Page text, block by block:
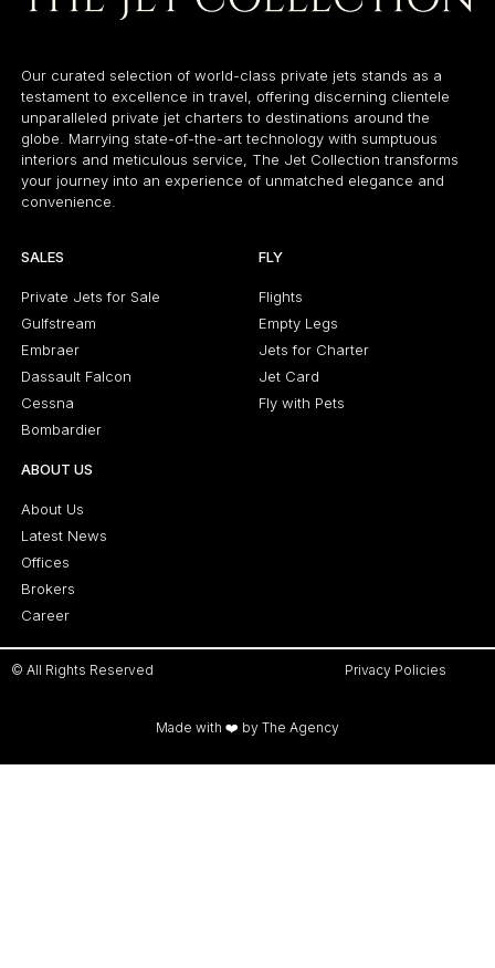
Our curated selection of world-class private jets stands as a
testament to excellence in travel, offering discerning clientele
unparalleled private jet charters to destinations around the
globe. Marrying state-of-the-art technology with sumptuous
interiors and meticulous service, The Jet Collection transforms
your journey into an experience of unmatched elegance and
convenience.
SALES
Private Jets for Sale
Gulfstream
Embraer
Dassault Falcon
Cessna
Bombardier
FLY
Flights
Empty Legs
Jets for Charter
Jet Card
Fly with Pets
ABOUT US
About Us
Latest News
Offices
Brokers
Career
© All Rights Reserved Privacy Policies
Made with ❤️ by The Agency